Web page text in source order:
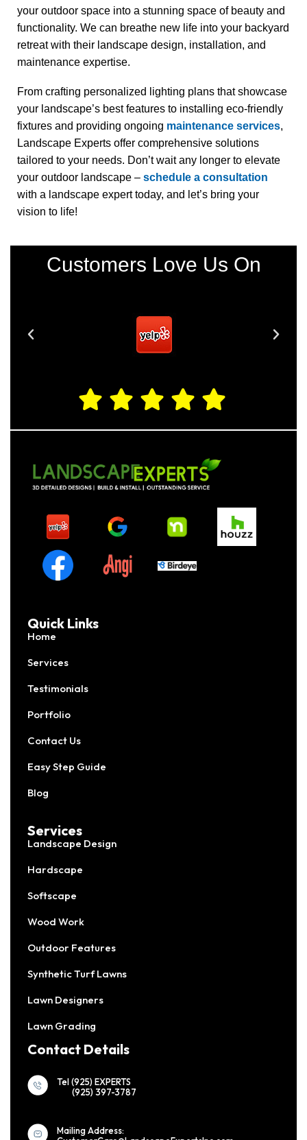
your outdoor space into a stunning space of beauty and
functionality. We can breathe new life into your backyard
retreat with their landscape design, installation, and
maintenance expertise.
From crafting personalized lighting plans that showcase
your landscape’s best features to installing eco-friendly
fixtures and providing ongoing maintenance services,
Landscape Experts offer comprehensive solutions
tailored to your needs. Don’t wait any longer to elevate
your outdoor landscape – schedule a consultation
with a landscape expert today, and let’s bring your
vision to life!
Customers Love Us On
Quick Links
Home
Services
Testimonials
Portfolio
Contact Us
Easy Step Guide
Blog
Services
Landscape Design
Hardscape
Softscape
Wood Work
Outdoor Features
Synthetic Turf Lawns
Lawn Designers
Lawn Grading
Contact Details
Tel (925) EXPERTS
(925) 397-3787
Mailing Address: